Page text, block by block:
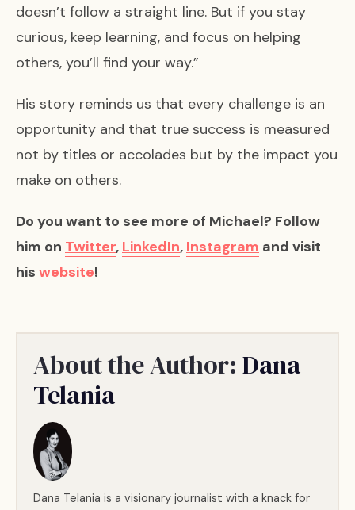
doesn’t follow a straight line. But if you stay
curious, keep learning, and focus on helping
others, you’ll find your way.”
His story reminds us that every challenge is an
opportunity and that true success is measured
not by titles or accolades but by the impact you
make on others.
Do you want to see more of Michael? Follow
him on Twitter, LinkedIn, Instagram and visit
his website!
About the Author: Dana
Telania
Dana Telania is a visionary journalist with a knack for